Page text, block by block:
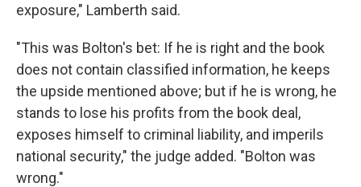
exposure," Lamberth said.
"This was Bolton's bet: If he is right and the book
does not contain classified information, he keeps
the upside mentioned above; but if he is wrong, he
stands to lose his profits from the book deal,
exposes himself to criminal liability, and imperils
national security," the judge added. "Bolton was
wrong."